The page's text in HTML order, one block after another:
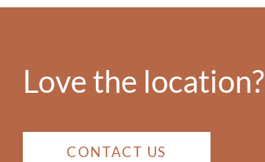
Love the location?
CONTACT US